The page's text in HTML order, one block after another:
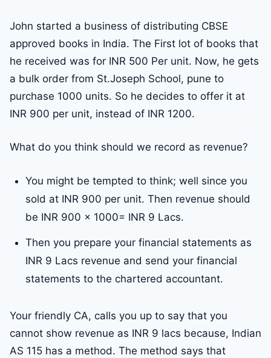
John started a business of distributing CBSE
approved books in India. The First lot of books that
he received was for INR 500 Per unit. Now, he gets
a bulk order from St.Joseph School, pune to
purchase 1000 units. So he decides to offer it at
INR 900 per unit, instead of INR 1200.
What do you think should we record as revenue?
You might be tempted to think; well since you
sold at INR 900 per unit. Then revenue should
be INR 900 x 1000= INR 9 Lacs.
Then you prepare your financial statements as
INR 9 Lacs revenue and send your financial
statements to the chartered accountant.
Your friendly CA, calls you up to say that you
cannot show revenue as INR 9 lacs because, Indian
AS 115 has a method. The method says that